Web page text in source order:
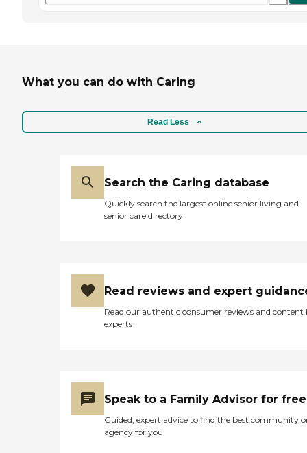
What you can do with Caring
Read Less
Search the Caring database
Quickly search the largest online senior living and
senior care directory
Read reviews and expert
Read our authentic consumer reviews and content
experts
Speak to a Family Advisor for free
Guided, expert advice to find the best community
agency for you